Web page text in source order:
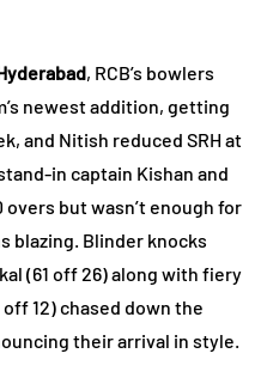
, RCB’s bowlers
newest addition, getting
and Nitish reduced SRH at
in captain Kishan and
but wasn’t enough for
blazing. Blinder knocks
(61 off 26) along with fiery
12) chased down the
their arrival in style.